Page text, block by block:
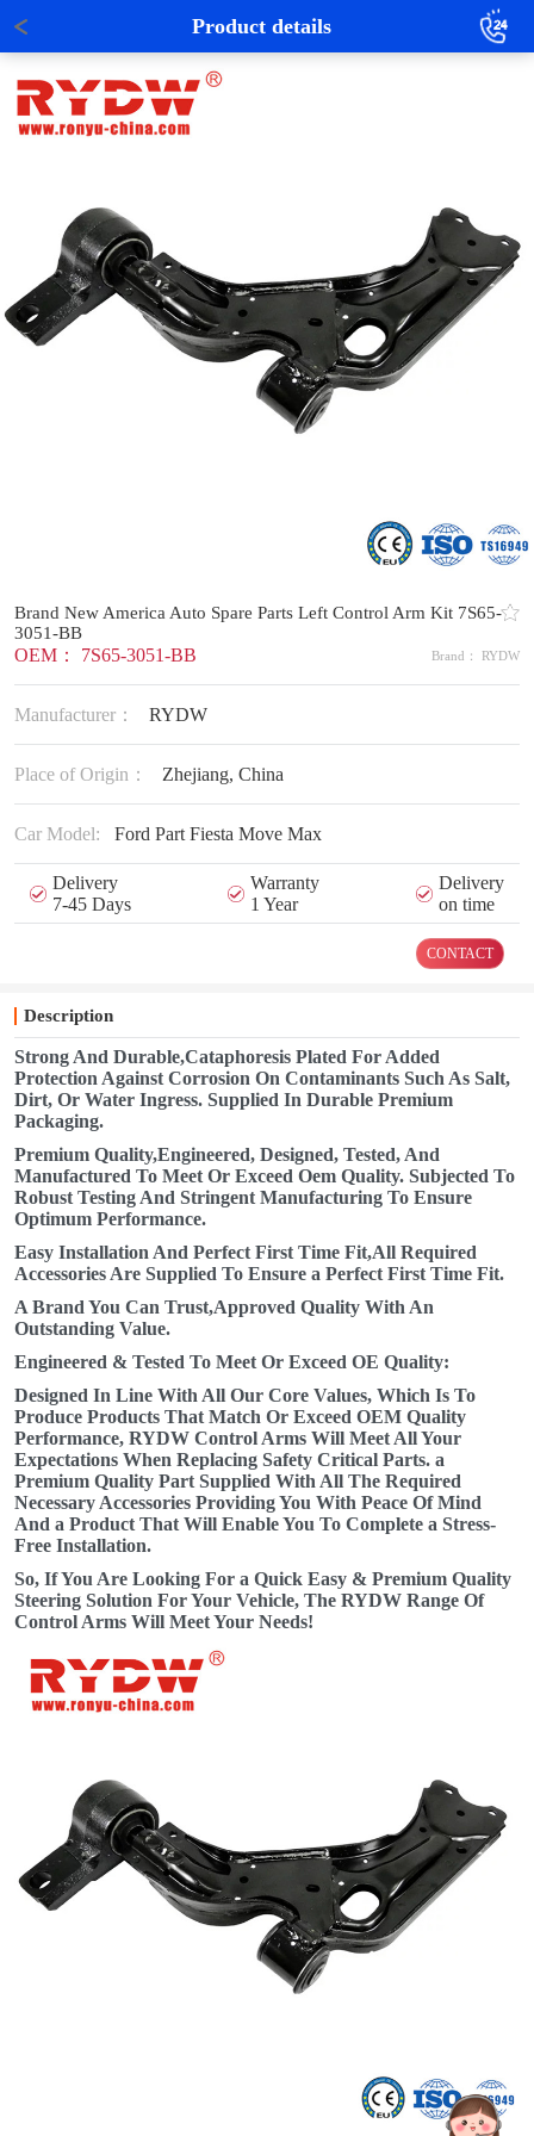
Product details
Brand New America Auto Spare Parts Left Control Arm Kit 7S65-
3051-BB
OEM： 7S65-3051-BB Brand： RYDW
Manufacturer： RYDW
Place of Origin： Zhejiang, China
Car Model: Ford Part Fiesta Move Max
Delivery
7-45 Days
Warranty
1 Year
Delivery
on time
CONTACT
Description
Strong And Durable,Cataphoresis Plated For Added
Protection Against Corrosion On Contaminants Such As Salt,
Dirt, Or Water Ingress. Supplied In Durable Premium
Packaging.
Premium Quality,Engineered, Designed, Tested, And
Manufactured To Meet Or Exceed Oem Quality. Subjected To
Robust Testing And Stringent Manufacturing To Ensure
Optimum Performance.
Easy Installation And Perfect First Time Fit,All Required
Accessories Are Supplied To Ensure a Perfect First Time Fit.
A Brand You Can Trust,Approved Quality With An
Outstanding Value.
Engineered & Tested To Meet Or Exceed OE Quality:
Designed In Line With All Our Core Values, Which Is To
Produce Products That Match Or Exceed OEM Quality
Performance, RYDW Control Arms Will Meet All Your
Expectations When Replacing Safety Critical Parts. a
Premium Quality Part Supplied With All The Required
Necessary Accessories Providing You With Peace Of Mind
And a Product That Will Enable You To Complete a Stress-
Free Installation.
So, If You Are Looking For a Quick Easy & Premium Quality
Steering Solution For Your Vehicle, The RYDW Range Of
Control Arms Will Meet Your Needs!